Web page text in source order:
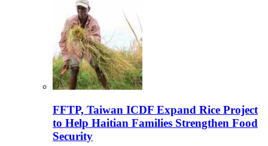
FFTP, Taiwan ICDF Expand Rice Project
to Help Haitian Families Strengthen Food
Security